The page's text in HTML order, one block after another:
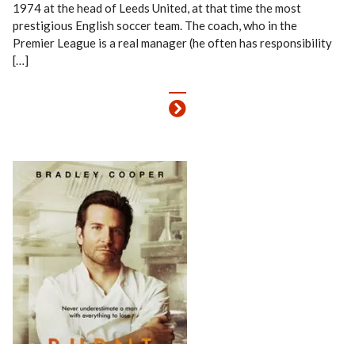
1974 at the head of Leeds United, at that time the most
prestigious English soccer team. The coach, who in the
Premier League is a real manager (he often has responsibility
[…]